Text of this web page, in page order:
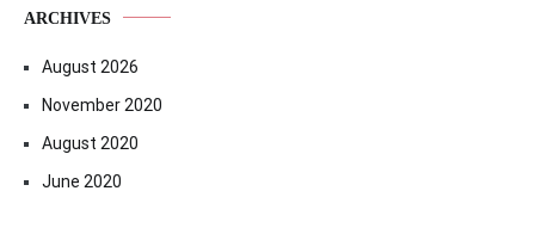
ARCHIVES
August 2026
November 2020
August 2020
June 2020